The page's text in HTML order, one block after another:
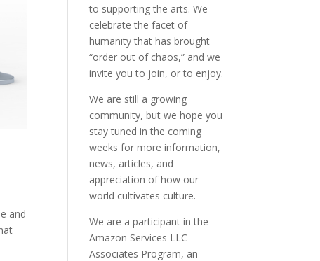
and
to supporting the arts. We
celebrate the facet of
humanity that has brought
“order out of chaos,” and we
invite you to join, or to enjoy.
We are still a growing
community, but we hope you
stay tuned in the coming
weeks for more information,
news, articles, and
appreciation of how our
world cultivates culture.
We are a participant in the
Amazon Services LLC
Associates Program, an